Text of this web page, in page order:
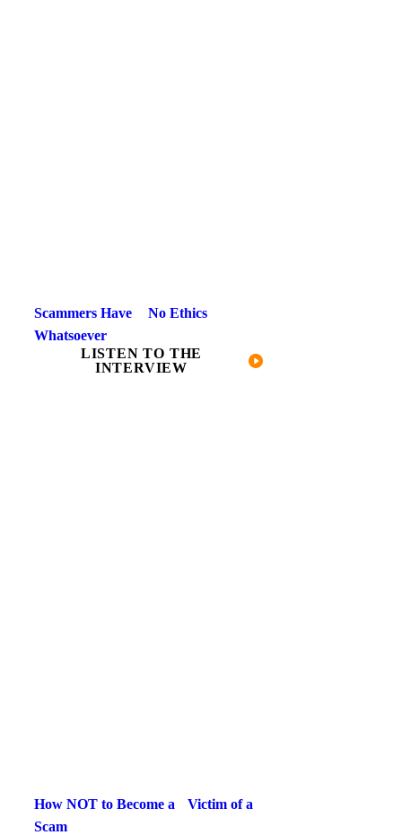
Scammers Have No Ethics
Whatsoever
LISTEN TO THE
INTERVIEW
How NOT to Become a Victim of a
Scam